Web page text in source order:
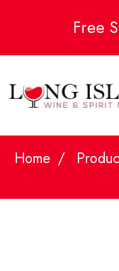
Free
Home